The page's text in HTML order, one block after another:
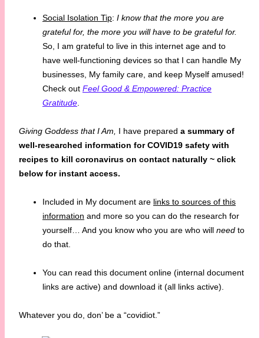
Social Isolation Tip: I know that the more you are
grateful for, the more you will have to be grateful for.
So, I am grateful to live in this internet age and to
have well-functioning devices so that I can handle My
businesses, My family care, and keep Myself amused!
Check out Feel Good & Empowered: Practice
Gratitude.
Giving Goddess that I Am, I have prepared a summary of
well-researched information for COVID19 safety with
recipes to kill coronavirus on contact naturally ~ click
below for instant access.
Included in My document are links to sources of this
information and more so you can do the research for
yourself… And you know who you are who will need to
do that.
You can read this document online (internal document
links are active) and download it (all links active).
Whatever you do, don’ be a “covidiot.”